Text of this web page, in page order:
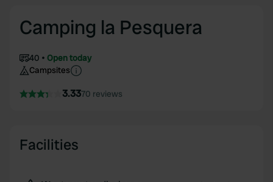
Camping la Pesquera
40
Open today
Campsites
3.3370 reviews
Facilities